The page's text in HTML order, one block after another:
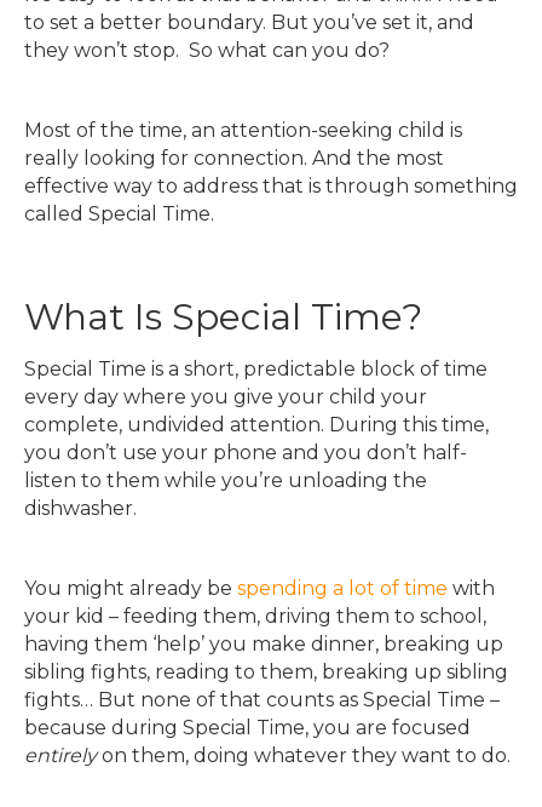
to set a better boundary. But you’ve set it, and
they won’t stop. So what can you do?
Most of the time, an attention-seeking child is
really looking for connection. And the most
effective way to address that is through something
called Special Time.
What Is Special Time?
Special Time is a short, predictable block of time
every day where you give your child your
complete, undivided attention. During this time,
you don’t use your phone and you don’t half-
listen to them while you’re unloading the
dishwasher.
You might already be spending a lot of time with
your kid – feeding them, driving them to school,
having them ‘help’ you make dinner, breaking up
sibling fights, reading to them, breaking up sibling
fights… But none of that counts as Special Time –
because during Special Time, you are focused
entirelyon them, doing whatever they want to do.